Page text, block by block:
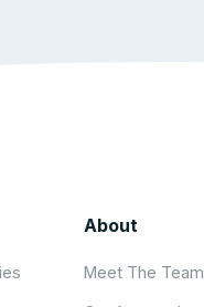
About
Meet The Team